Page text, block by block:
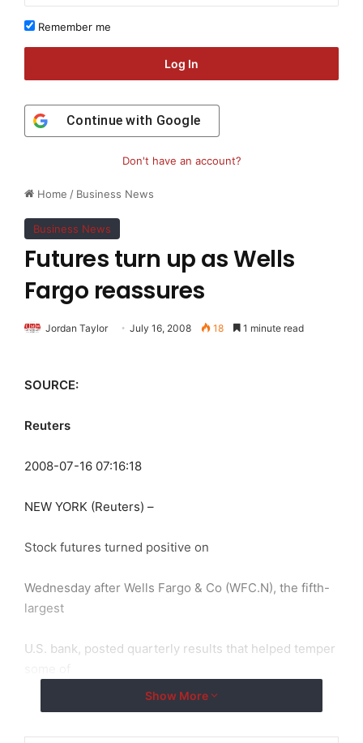
Home / Business News
Business News
Futures turn up as Wells
Fargo reassures
Jordan Taylor July 16, 2008 18 1 minute read
SOURCE:
Reuters
2008-07-16 07:16:18
NEW YORK (Reuters) –
Stock futures turned positive on
Wednesday after Wells Fargo & Co (WFC.N), the fifth-
largest
U.S. bank, posted quarterly results that helped temper
Wall Street’s concerns about the impact of the credit
Show More
Remember me
Log In
Continue with Google
Don't have an account?